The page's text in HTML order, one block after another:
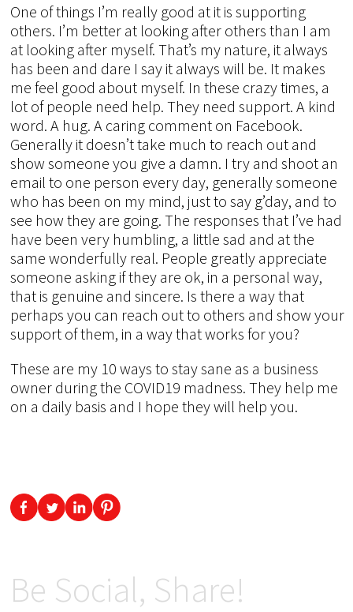
One of things I’m really good at it is supporting
others. I’m better at looking after others than I am
at looking after myself. That’s my nature, it always
has been and dare I say it always will be. It makes
me feel good about myself. In these crazy times, a
lot of people need help. They need support. A kind
word. A hug. A caring comment on Facebook.
Generally it doesn’t take much to reach out and
show someone you give a damn. I try and shoot an
email to one person every day, generally someone
who has been on my mind, just to say g’day, and to
see how they are going. The responses that I’ve had
have been very humbling, a little sad and at the
same wonderfully real. People greatly appreciate
someone asking if they are ok, in a personal way,
that is genuine and sincere. Is there a way that
perhaps you can reach out to others and show your
support of them, in a way that works for you?
These are my 10 ways to stay sane as a business
owner during the COVID19 madness. They help me
on a daily basis and I hope they will help you.
Be Social, Share!